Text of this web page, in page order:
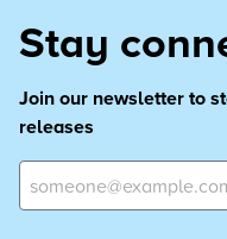
Stay
Join our newsletter to
releases